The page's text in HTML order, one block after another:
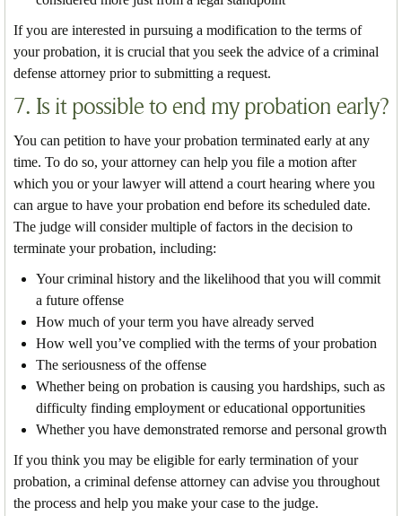
If you are interested in pursuing a modification to the terms of
your probation, it is crucial that you seek the advice of a criminal
defense attorney prior to submitting a request.
7. Is it possible to end my probation early?
You can petition to have your probation terminated early at any
time. To do so, your attorney can help you file a motion after
which you or your lawyer will attend a court hearing where you
can argue to have your probation end before its scheduled date.
The judge will consider multiple of factors in the decision to
terminate your probation, including:
Your criminal history and the likelihood that you will commit
a future offense
How much of your term you have already served
How well you’ve complied with the terms of your probation
The seriousness of the offense
Whether being on probation is causing you hardships, such as
difficulty finding employment or educational opportunities
Whether you have demonstrated remorse and personal growth
If you think you may be eligible for early termination of your
probation, a criminal defense attorney can advise you throughout
the process and help you make your case to the judge.